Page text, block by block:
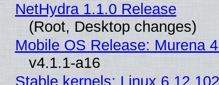
NetHydra 1.1.0 Release
(Root, Desktop changes)
Mobile OS Release: Murena
v4.1.1-a16
Stable kernels: Linux